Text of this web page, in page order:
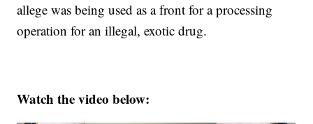
allege was being used as a front for a processing
operation for an illegal, exotic drug.
Watch the video below: